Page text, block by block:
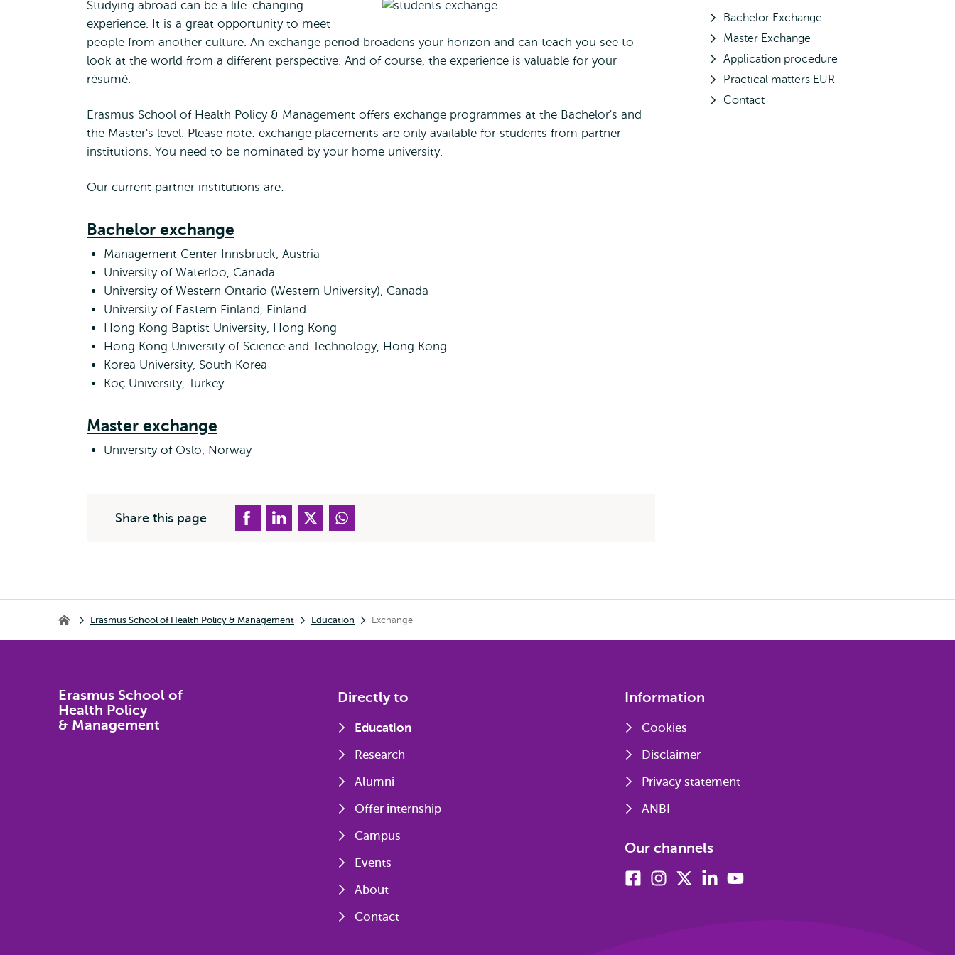
Studying abroad can be a life-changing
experience. It is a great opportunity to meet
people from another culture. An exchange period broadens your horizon and can teach you see to
look at the world from a different perspective. And of course, the experience is valuable for your
résumé.
Erasmus School of Health Policy & Management offers exchange programmes at the Bachelor's and
the Master's level. Please note: exchange placements are only available for students from partner
institutions. You need to be nominated by your home university.
Our current partner institutions are:
Bachelor exchange
Management Center Innsbruck, Austria
University of Waterloo, Canada
University of Western Ontario (Western University), Canada
University of Eastern Finland, Finland
Hong Kong Baptist University, Hong Kong
Hong Kong University of Science and Technology, Hong Kong
Korea University, South Korea
Koç University, Turkey
Master exchange
University of Oslo, Norway
Share this page
Bachelor Exchange
Master Exchange
Application procedure
Practical matters EUR
Contact
Erasmus School of Health Policy & Management
Erasmus School of Health Policy & Management Education Exchange
Erasmus School of
Health Policy
& Management
Directly to
Education
Research
Alumni
Offer internship
Campus
Events
About
Contact
Information
Cookies
Disclaimer
Privacy statement
ANBI
Our channels
FacebookInstagram LinkedinYoutube